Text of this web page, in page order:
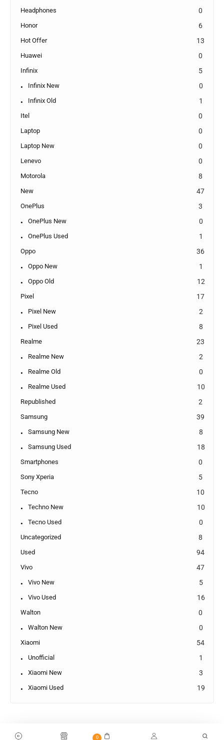
Headphones 0
Honor 6
Hot Offer 13
Huawei 0
Infinix 5
Infinix New 0
Infinix Old 1
Itel 0
Laptop 0
Laptop New 0
Lenevo 0
Motorola 8
New 47
OnePlus 3
OnePlus New 0
OnePlus Used 1
Oppo 36
Oppo New 1
Oppo Old 12
Pixel 17
Pixel New 2
Pixel Used 8
Realme 23
Realme New 2
Realme Old 0
Realme Used 10
Republished 2
Samsung 39
Samsung New 8
Samsung Used 18
Smartphones 0
Sony Xperia 5
Tecno 10
Techno New 10
Tecno Used 0
Uncategorized 8
Used 94
Vivo 47
Vivo New 5
Vivo Used 16
Walton 0
Walton New 0
Xiaomi 54
Unofficial 1
Xiaomi New 3
Xiaomi Used 19
0